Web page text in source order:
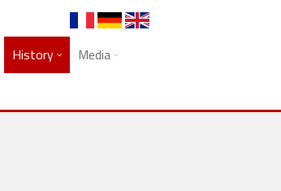
History
Media